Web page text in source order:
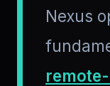
Nexus